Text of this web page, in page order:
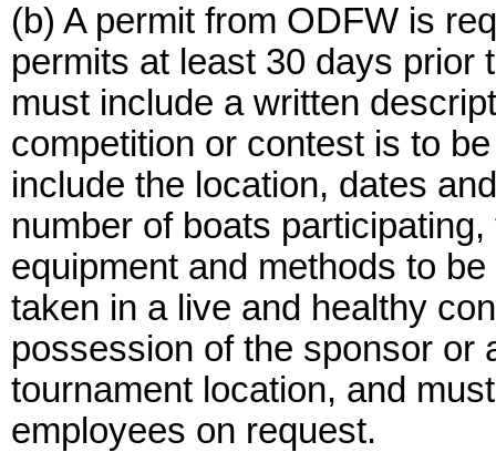
(b) A permit from ODFW is
permits at least 30 days prior
must include a written
competition or contest is to
include the location, dates
number of boats
equipment and methods to
taken in a live and healthy
possession of the sponsor or
tournament location, and
employees on request.